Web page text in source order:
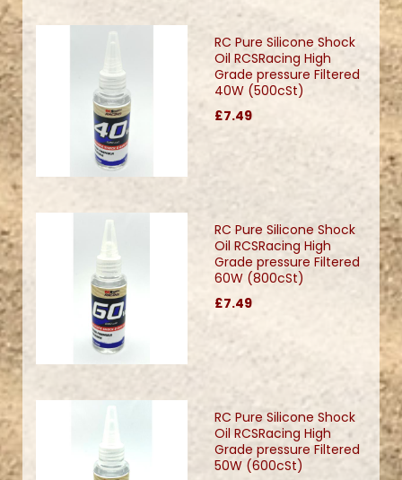
RC Pure Silicone Shock
Oil RCSRacing High
Grade pressure Filtered
40W (500cSt)
£7.49
RC Pure Silicone Shock
Oil RCSRacing High
Grade pressure Filtered
60W (800cSt)
£7.49
RC Pure Silicone Shock
Oil RCSRacing High
Grade pressure Filtered
50W (600cSt)